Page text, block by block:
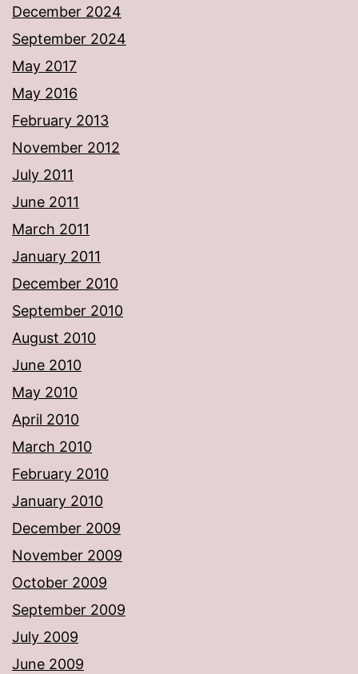
December 2024
September 2024
May 2017
May 2016
February 2013
November 2012
July 2011
June 2011
March 2011
January 2011
December 2010
September 2010
August 2010
June 2010
May 2010
April 2010
March 2010
February 2010
January 2010
December 2009
November 2009
October 2009
September 2009
July 2009
June 2009